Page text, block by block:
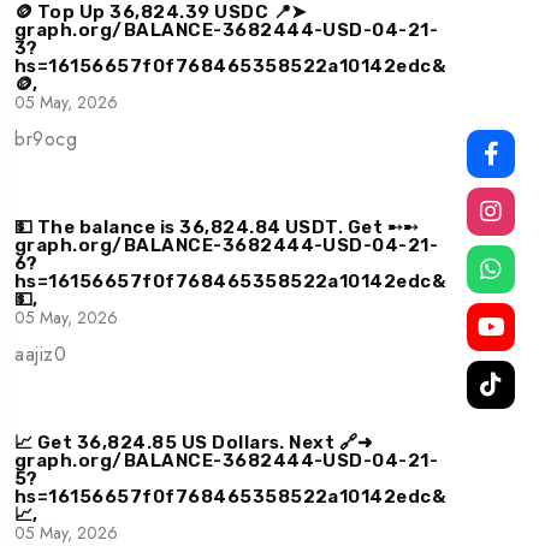
🪙 Top Up 36,824.39 USDC 📍➤
graph.org/BALANCE-3682444-USD-04-21-
3?
hs=16156657f0f768465358522a10142edc&
🪙,
05 May, 2026
br9ocg
💵 The balance is 36,824.84 USDT. Get ➸➸
graph.org/BALANCE-3682444-USD-04-21-
6?
hs=16156657f0f768465358522a10142edc&
💵,
05 May, 2026
aajiz0
📈 Get 36,824.85 US Dollars. Next 🔗➜
graph.org/BALANCE-3682444-USD-04-21-
5?
hs=16156657f0f768465358522a10142edc&
📈,
05 May, 2026